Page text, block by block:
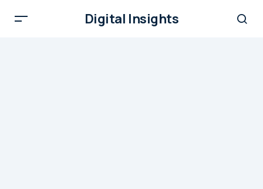
Digital Insights